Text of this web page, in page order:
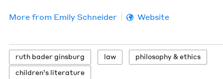
More from Emi­ly Schneider Website
ruth bad­er ginsburg law phi­los­o­phy &ethics
chil­dren’s literature